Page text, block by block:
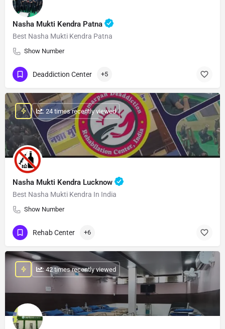
Nasha Mukti Kendra Patna
Best Nasha Mukti Kendra Patna
Show Number
Deaddiction Center +5
Nasha Mukti Kendra Lucknow
Best Nasha Mukti Kendra In India
Show Number
: 24 times recently viewed
Rehab Center +6
: 42 times recently viewed